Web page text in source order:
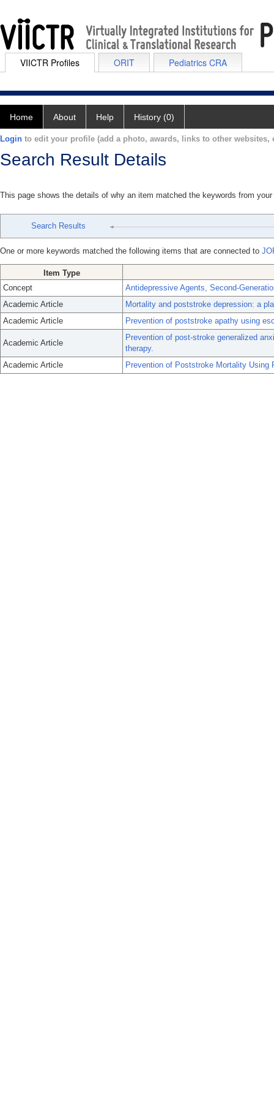
VIICTR Profiles ORIT Pediatrics CRA
Home About Help History (0)
Login to edit your profile (add a photo, awards, links to other websites,
Search Result Details
This page shows the details of why an item matched the keywords from
Search Results
One or more keywords matched the following items that are connected to
Item Type
Concept
Antidepressive Agents, Second-
Academic Article
Mortality and poststroke depression: a
Academic Article
Prevention of poststroke apathy using
Academic Article
Prevention of post-stroke generalized
therapy.
Academic Article
Prevention of Poststroke Mortality Using